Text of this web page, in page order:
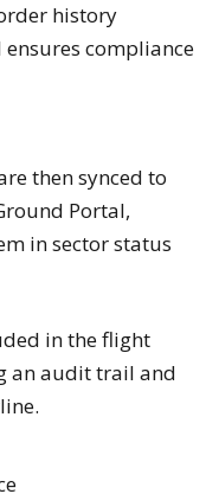
history
compliance
then synced to
Portal,
in sector status
in the flight
an audit trail and